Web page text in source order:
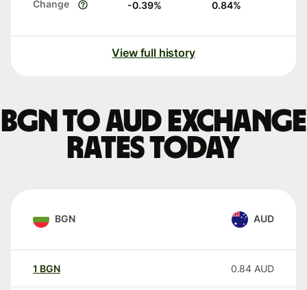
Change -0.39% 0.84%
View full history
BGN to AUD exchange
rates today
BGN AUD
1 BGN 0.84 AUD